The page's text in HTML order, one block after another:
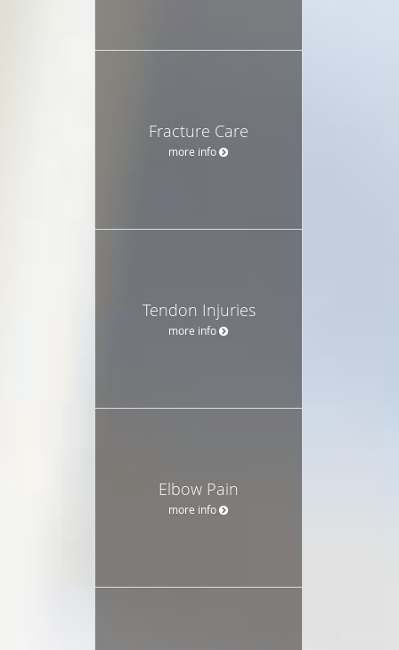
Fracture Care
more info
Tendon Injuries
more info
Elbow Pain
more info